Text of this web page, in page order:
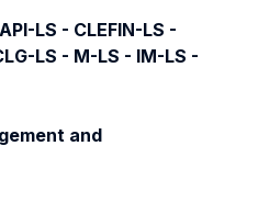
LS - CLEFIN-LS -
LS - M-LS - IM-LS -
and